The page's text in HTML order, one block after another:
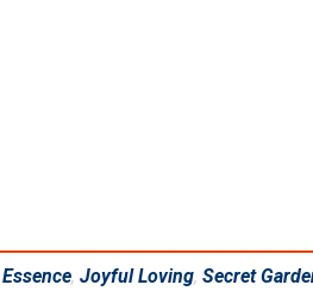
Essence, Joyful Loving, Secret